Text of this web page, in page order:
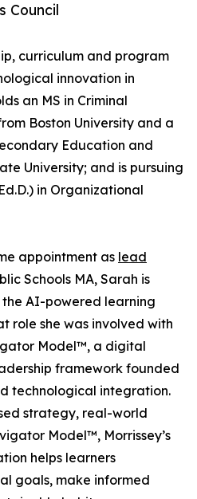
Council
curriculum and program
innovation in
an MS in Criminal
Boston University and a
Education and
University; and is pursuing
in Organizational
appointment as lead
Schools MA, Sarah is
AI-powered learning
role she was involved with
Model™, a digital
framework founded
technological integration.
strategy, real-world
Model™, Morrissey’s
helps learners
goals, make informed